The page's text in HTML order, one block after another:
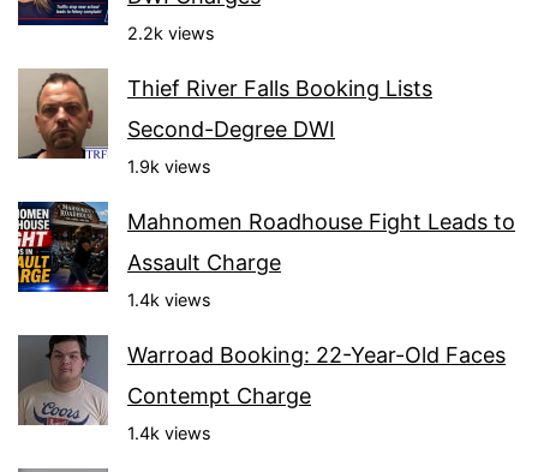
2.2k views
Thief River Falls Booking Lists
Second-Degree DWI
1.9k views
Mahnomen Roadhouse Fight Leads to
Assault Charge
1.4k views
Warroad Booking: 22-Year-Old Faces
Contempt Charge
1.4k views